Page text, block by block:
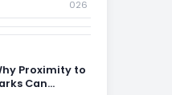
026
Proximity to
Can